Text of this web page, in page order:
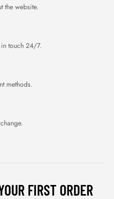
the website.
in touch 24/7.
methods.
FIRST ORDER